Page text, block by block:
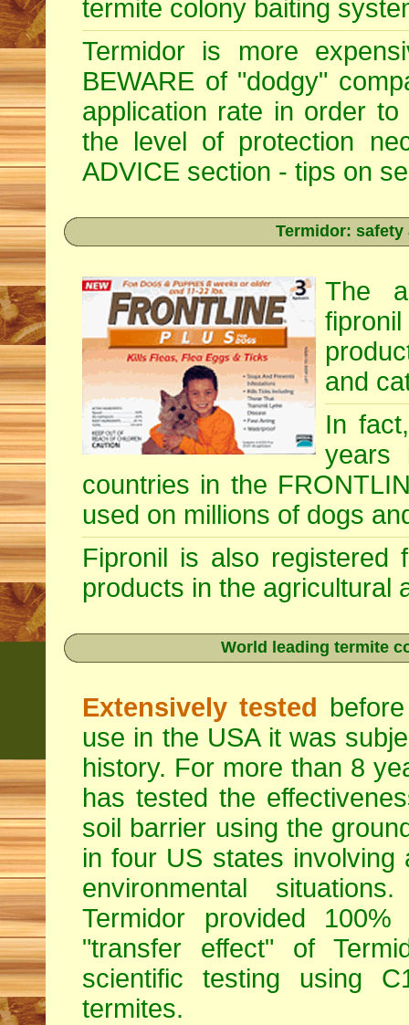
termite colony baiting
Termidor is more
BEWARE of "dodgy"
application rate in order
the level of protection
ADVICE section - tips on
Termidor:
The
and
In
years
countries in the
used on millions of dogs
Fipronil is also
products in the agricultural
World leading termite
Extensively tested
use in the USA it was
history. For more than 8
has tested the
soil barrier using the
in four US states
environmental
Termidor provided
"transfer effect" of
scientific testing using
termites.